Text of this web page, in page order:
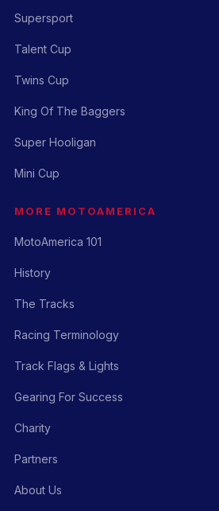
Supersport
Talent Cup
Twins Cup
King Of The Baggers
Super Hooligan
Mini Cup
MORE MOTOAMERICA
MotoAmerica 101
History
The Tracks
Racing Terminology
Track Flags & Lights
Gearing For Success
Charity
Partners
About Us